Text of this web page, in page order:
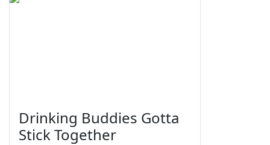
Drinking Buddies Gotta
Stick Together